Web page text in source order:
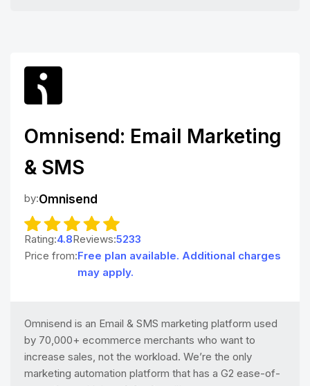
Omnisend: Email Marketing
& SMS
by:Omnisend
Rating:4.8Reviews:5233
Price from:Free plan available. Additional charges
may apply.
Omnisend is an Email & SMS marketing platform used
by 70,000+ ecommerce merchants who want to
increase sales, not the workload. We’re the only
marketing automation platform that has a G2 ease-of-